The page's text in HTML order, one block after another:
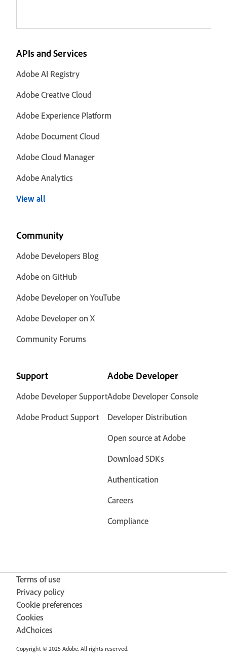
APIs and Services
Adobe AI Registry
Adobe Creative Cloud
Adobe Experience Platform
Adobe Document Cloud
Adobe Cloud Manager
Adobe Analytics
View all
Community
Adobe Developers Blog
Adobe on GitHub
Adobe Developer on YouTube
Adobe Developer on X
Community Forums
Support
Adobe Developer Support
Adobe Product Support
Adobe Developer
Adobe Developer Console
Developer Distribution
Open source at Adobe
Download SDKs
Authentication
Careers
Compliance
Terms of use
Privacy policy
Cookie preferences
Cookies
AdChoices
Copyright © 2025 Adobe. All rights reserved.